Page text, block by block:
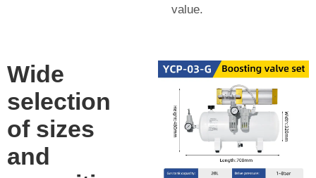
value.
Wide
selection
of sizes
and